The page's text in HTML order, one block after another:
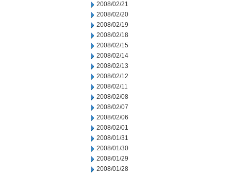
2008/02/21
2008/02/20
2008/02/19
2008/02/18
2008/02/15
2008/02/14
2008/02/13
2008/02/12
2008/02/11
2008/02/08
2008/02/07
2008/02/06
2008/02/01
2008/01/31
2008/01/30
2008/01/29
2008/01/28